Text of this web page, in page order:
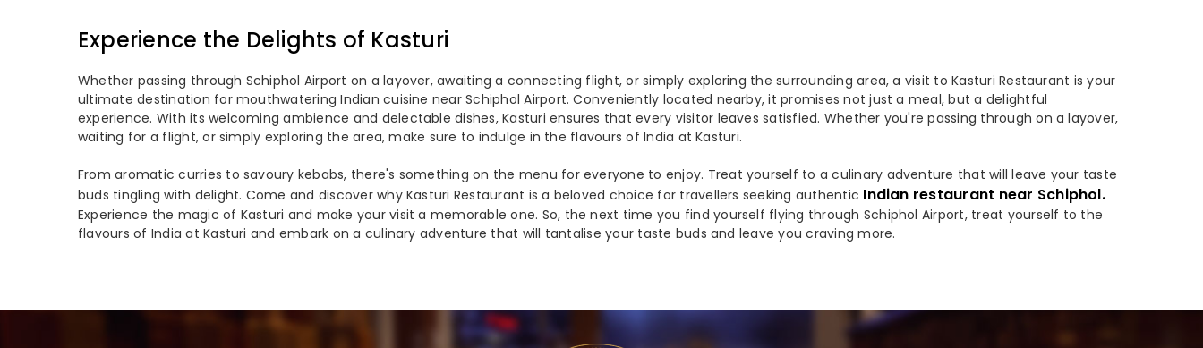
Experience the Delights of Kasturi
Whether passing through Schiphol Airport on a layover, awaiting a connecting flight, or simply exploring the surrounding area, a visit to Kasturi Restaurant is your
ultimate destination for mouthwatering Indian cuisine near Schiphol Airport. Conveniently located nearby, it promises not just a meal, but a delightful
experience. With its welcoming ambience and delectable dishes, Kasturi ensures that every visitor leaves satisfied. Whether you're passing through on a layover,
waiting for a flight, or simply exploring the area, make sure to indulge in the flavours of India at Kasturi.
From aromatic curries to savoury kebabs, there's something on the menu for everyone to enjoy. Treat yourself to a culinary adventure that will leave your taste
buds tingling with delight. Come and discover why Kasturi Restaurant is a beloved choice for travellers seeking authentic Indian restaurant near Schiphol.
Experience the magic of Kasturi and make your visit a memorable one. So, the next time you find yourself flying through Schiphol Airport, treat yourself to the
flavours of India at Kasturi and embark on a culinary adventure that will tantalise your taste buds and leave you craving more.